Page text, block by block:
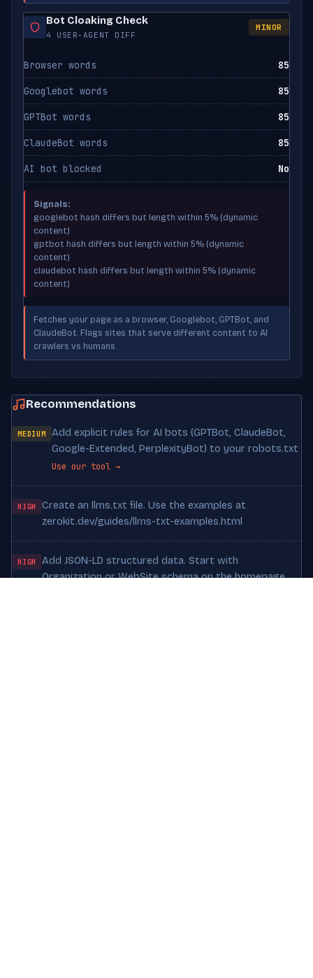
Bot Cloaking Check
4 USER-AGENT DIFF
MINOR
Browser words 85
Googlebot words 85
GPTBot words 85
ClaudeBot words 85
AI bot blocked No
Signals:
googlebot hash differs but length within 5% (dynamic
content)
gptbot hash differs but length within 5% (dynamic
content)
claudebot hash differs but length within 5% (dynamic
content)
Fetches your page as a browser, Googlebot, GPTBot, and
ClaudeBot. Flags sites that serve different content to AI
crawlers vs humans.
Recommendations
MEDIUM
Add explicit rules for AI bots (GPTBot, ClaudeBot,
Google-Extended, PerplexityBot) to your robots.txt
Use our tool →
HIGH
Create an llms.txt file. Use the examples at
zerokit.dev/guides/llms-txt-examples.html
HIGH
Add JSON-LD structured data. Start with
Organization or WebSite schema on the homepage